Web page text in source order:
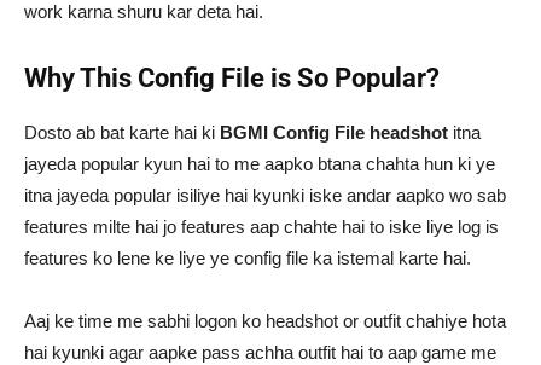
work karna shuru kar deta hai.
Why This Config File is So Popular?
Dosto ab bat karte hai ki BGMI Config File headshot itna
jayeda popular kyun hai to me aapko btana chahta hun ki ye
itna jayeda popular isiliye hai kyunki iske andar aapko wo sab
features milte hai jo features aap chahte hai to iske liye log is
features ko lene ke liye ye config file ka istemal karte hai.
Aaj ke time me sabhi logon ko headshot or outfit chahiye hota
hai kyunki agar aapke pass achha outfit hai to aap game me